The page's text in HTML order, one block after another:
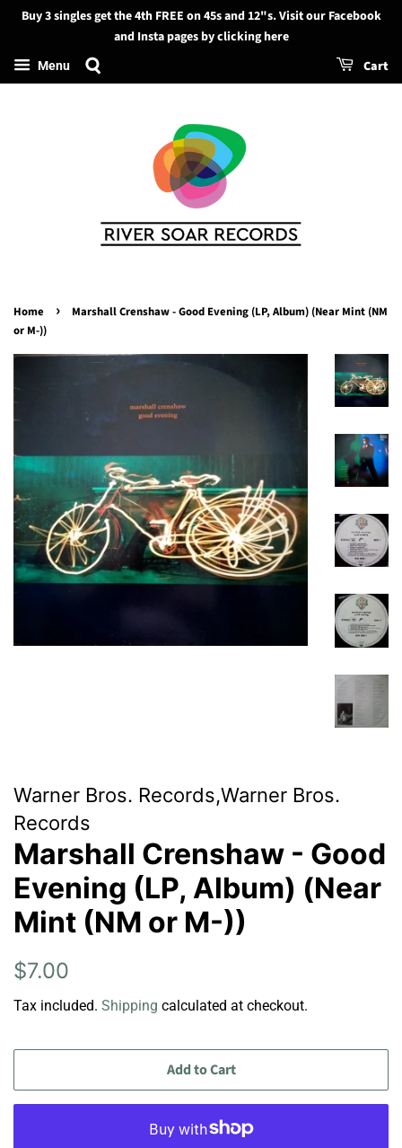
Search
Buy 3 singles get the 4th FREE on 45s and 12"s. Visit our Facebook
and Insta pages by clicking here
Menu Cart
Home ›
Marshall Crenshaw - Good Evening (LP, Album) (Near Mint (NM
or M-))
Warner Bros. Records,Warner Bros.
Records
Marshall Crenshaw - Good
Evening (LP, Album) (Near
Mint (NM or M-))
Regular
$7.00
Tax included. Shipping calculated at checkout.
Add to Cart